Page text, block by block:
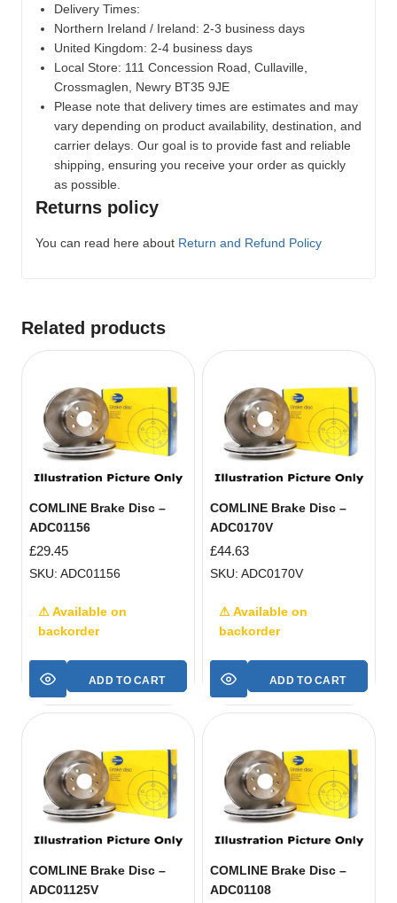
Delivery Times:
Northern Ireland / Ireland: 2-3 business days
United Kingdom: 2-4 business days
Local Store: 111 Concession Road, Cullaville,
Crossmaglen, Newry BT35 9JE
Please note that delivery times are estimates and may
vary depending on product availability, destination, and
carrier delays. Our goal is to provide fast and reliable
shipping, ensuring you receive your order as quickly
as possible.
Returns policy
You can read here about Return and Refund Policy
Related products
COMLINE Brake Disc –
ADC01156
£29.45
SKU: ADC01156
⚠ Available on
backorder
ADD TO CART
COMLINE Brake Disc –
ADC0170V
£44.63
SKU: ADC0170V
⚠ Available on
backorder
ADD TO CART
COMLINE Brake Disc –
ADC01125V
COMLINE Brake Disc –
ADC01108